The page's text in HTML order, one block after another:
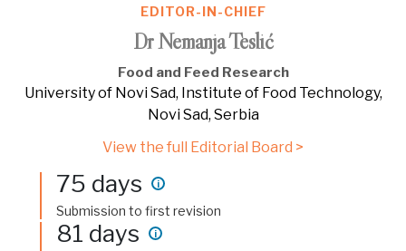
EDITOR-IN-CHIEF
Dr Nemanja Teslić
Food and Feed Research
University of Novi Sad, Institute of Food Technology,
Novi Sad, Serbia
View the full Editorial Board >
75 days i
Submission to first revision
81 days i